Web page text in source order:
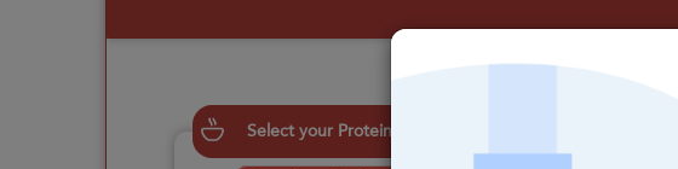
Select your Proteins